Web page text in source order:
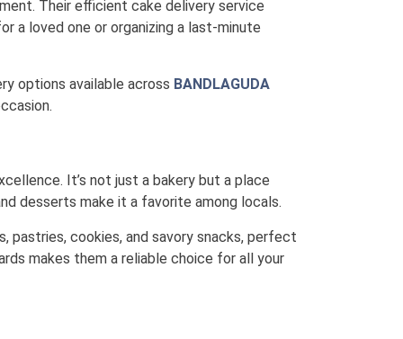
Their efficient cake delivery service
a loved one or organizing a last-minute
options available across BANDLAGUDA
It’s not just a bakery but a place
desserts make it a favorite among locals.
pastries, cookies, and savory snacks, perfect
makes them a reliable choice for all your